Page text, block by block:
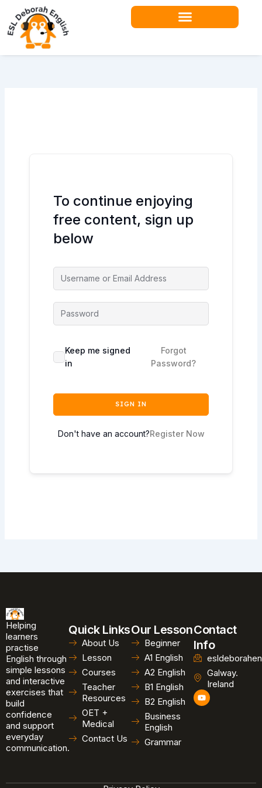
content
To continue enjoying
free content, sign up
below
Keep me signed
in
Forgot
Password?
SIGN IN
Don't have an account?Register Now
Helping
learners
practise
English through
simple lessons
and interactive
exercises that
build
confidence
and support
everyday
communication.
Quick Links
About Us
Lesson
Courses
Teacher
Resources
OET +
Medical
Contact Us
Our Lesson
Beginner
A1 English
A2 English
B1 English
B2 English
Business
English
Grammar
Contact
Info
Galway.
Ireland
Y
o
u